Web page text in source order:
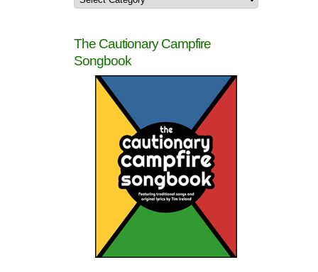
The Cautionary Campfire
Songbook